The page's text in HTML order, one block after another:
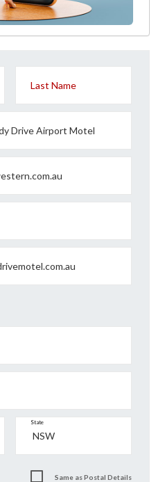
Last Name
State
Same as Postal Details